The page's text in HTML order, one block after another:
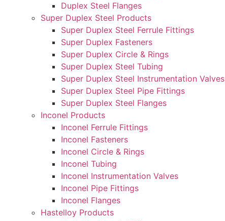
Duplex Steel Flanges
Super Duplex Steel Products
Super Duplex Steel Ferrule Fittings
Super Duplex Fasteners
Super Duplex Circle & Rings
Super Duplex Steel Tubing
Super Duplex Steel Instrumentation Valves
Super Duplex Steel Pipe Fittings
Super Duplex Steel Flanges
Inconel Products
Inconel Ferrule Fittings
Inconel Fasteners
Inconel Circle & Rings
Inconel Tubing
Inconel Instrumentation Valves
Inconel Pipe Fittings
Inconel Flanges
Hastelloy Products